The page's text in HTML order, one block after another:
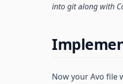
into git along with
Now your Avo file